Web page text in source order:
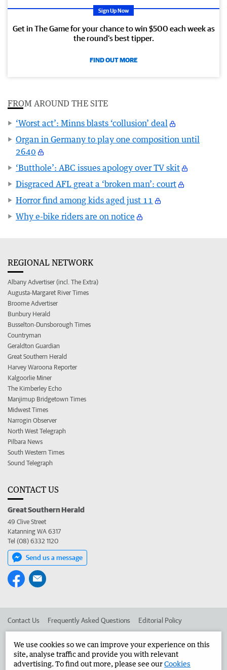
Sign Up Now
Get in The Game for your chance to win $500 each week as
the round’s best tipper.
FIND OUT MORE
FROM AROUND THE SITE
‘Worst act’: Minns blasts ‘collusion’ deal
Organ in Germany to play one composition until
2640
‘Butthole’: ABC issues apology over TV skit
Disgraced AFL great a ‘broken man’: court
Horror find among kids aged just 11
Why e-bike riders are on notice
REGIONAL NETWORK
Albany Advertiser (incl. The Extra)
Augusta-Margaret River Times
Broome Advertiser
Bunbury Herald
Busselton-Dunsborough Times
Countryman
Geraldton Guardian
Great Southern Herald
Harvey Waroona Reporter
Kalgoorlie Miner
The Kimberley Echo
Manjimup Bridgetown Times
Midwest Times
Narrogin Observer
North West Telegraph
Pilbara News
South Western Times
Sound Telegraph
CONTACT US
Great Southern Herald
49 Clive Street
Katanning WA 6317
Tel (08) 6332 1120
Send us a message
Contact Us Frequently Asked Questions Editorial Policy
Advertise in the Great Southern Herald Corporate
We use cookies so we can improve your experience on this
site, analyse traffic and provide you with relevant
advertising. To find out more, please see ourCookies